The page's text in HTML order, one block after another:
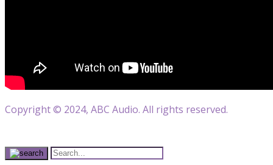
Copyright © 2024, ABC Audio. All rights reserved.